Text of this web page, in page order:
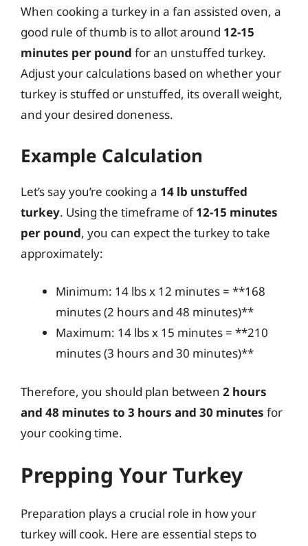
When cooking a turkey in a fan assisted oven, a
good rule of thumb is to allot around 12-15
minutes per pound for an unstuffed turkey.
Adjust your calculations based on whether your
turkey is stuffed or unstuffed, its overall weight,
and your desired doneness.
Example Calculation
Let’s say you’re cooking a 14 lb unstuffed
turkey. Using the timeframe of12-15 minutes
per pound, you can expect the turkey to take
approximately:
Minimum: 14 lbs x 12 minutes = **168
minutes (2 hours and 48 minutes)**
Maximum: 14 lbs x 15 minutes = **210
minutes (3 hours and 30 minutes)**
Therefore, you should plan between 2 hours
and 48 minutes to 3 hours and 30 minutes for
your cooking time.
Prepping Your Turkey
Preparation plays a crucial role in how your
turkey will cook. Here are essential steps to